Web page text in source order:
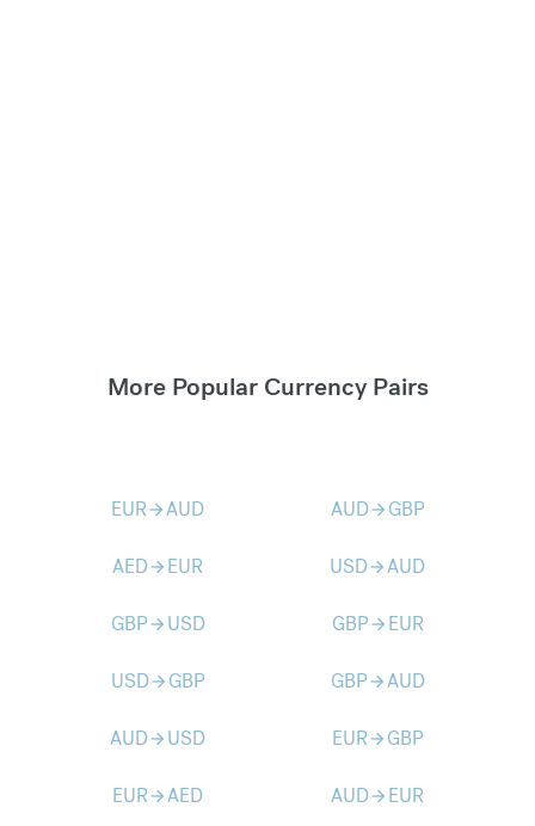
More Popular Currency Pairs
EURarrow_forwardAUD AUDarrow_forward GBP
AEDarrow_forward EUR USDarrow_forwardAUD
GBParrow_forward USD GBParrow_forward EUR
USDarrow_forward GBP GBParrow_forwardAUD
AUDarrow_forward USD EURarrow_forward GBP
EURarrow_forwardAED AUDarrow_forward EUR